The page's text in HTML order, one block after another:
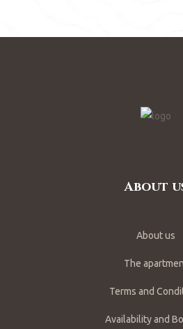
About
About us
The
Terms and
Availability and